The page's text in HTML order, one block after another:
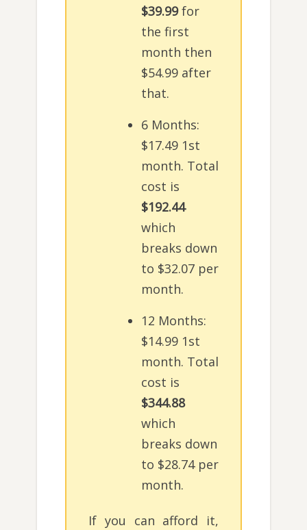
$39.99for
the first
month then
$54.99 after
that.
6 Months:
$17.49 1st
month. Total
cost is
$192.44
which
breaks down
to $32.07 per
month.
12 Months:
$14.99 1st
month. Total
cost is
$344.88
which
breaks down
to $28.74 per
month.
If you can afford it,